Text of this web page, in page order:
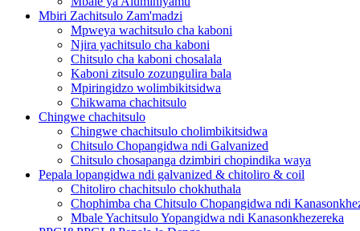
Mbiri Zachitsulo Zam'madzi
Mpweya wachitsulo cha kaboni
Njira yachitsulo cha kaboni
Chitsulo cha kaboni chosalala
Kaboni zitsulo zozungulira bala
Mpiringidzo wolimbikitsidwa
Chikwama chachitsulo
Chingwe chachitsulo
Chingwe chachitsulo cholimbikitsidwa
Chitsulo Chopangidwa ndi Galvanized
Chitsulo chosapanga dzimbiri chopindika waya
Pepala lopangidwa ndi galvanized & chitoliro & coil
Chitoliro chachitsulo chokhuthala
Chophimba cha Chitsulo Chopangidwa ndi
Mbale Yachitsulo Yopangidwa ndi Kanasonkhezereka